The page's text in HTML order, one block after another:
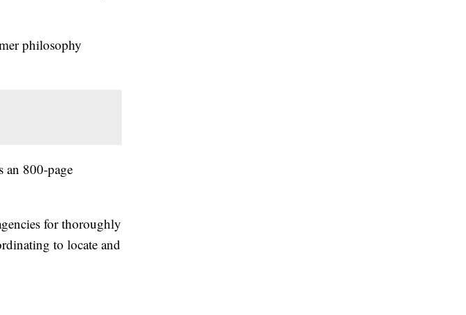
philosophy
an 800-page
for thoroughly
to locate and